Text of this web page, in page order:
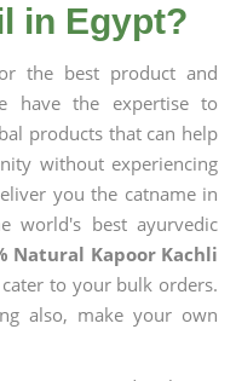
in Egypt?
the best product and
have the expertise to
products that can help
without experiencing
you the catname in
world's best ayurvedic
Natural Kapoor Kachli
to your bulk orders.
also, make your own